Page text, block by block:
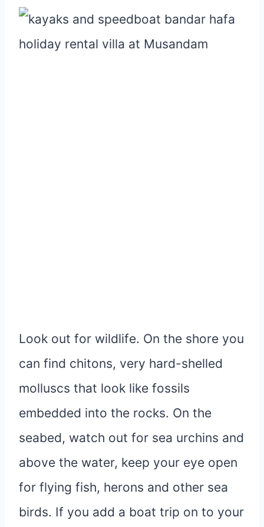
Look out for wildlife. On the shore you
can find chitons, very hard-shelled
molluscs that look like fossils
embedded into the rocks. On the
seabed, watch out for sea urchins and
above the water, keep your eye open
for flying fish, herons and other sea
birds. If you add a boat trip on to your